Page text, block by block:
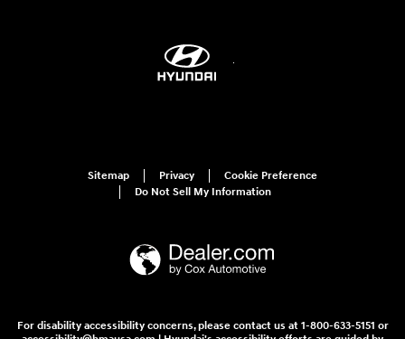
Sitemap Privacy
Cookie Preference
Do Not Sell My Information
For disability accessibility concerns, please contact us at 1-800-633-5151 or